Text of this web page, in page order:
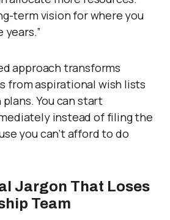
term vision for where you
years.”
approach transforms
from aspirational wish lists
You can start
instead of filing the
you can’t afford to do
Jargon That Loses
Team